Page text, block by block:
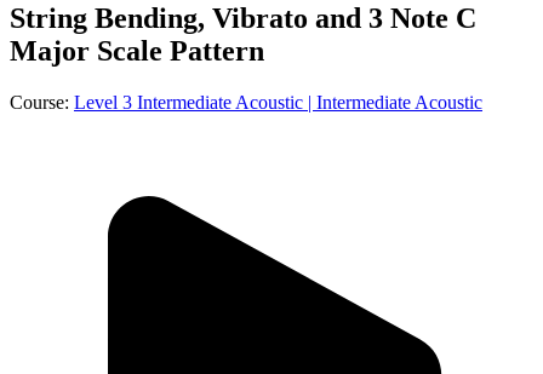
String Bending, Vibrato and 3 Note C
Major Scale Pattern
Course: Level 3 Intermediate Acoustic | Intermediate Acoustic